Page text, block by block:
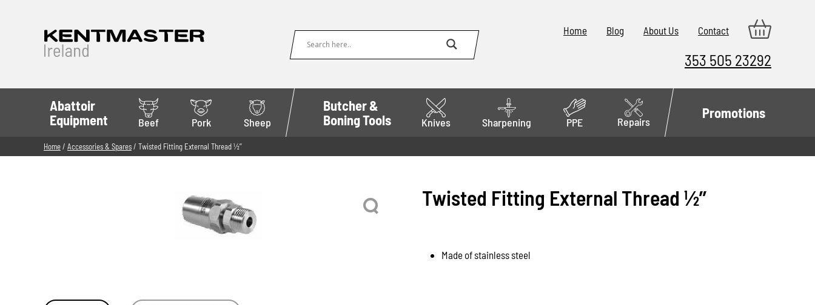
Home Blog About Us Contact
353 505 23292
Abattoir
Equipment
Beef Pork Sheep
Butcher &
Boning Tools
Knives Sharpening PPE Repairs
Promotions
Home/ Accessories & Spares/ Twisted Fitting External Thread 1⁄2’’
Twisted Fitting External Thread 1⁄2’’
Made of stainless steel